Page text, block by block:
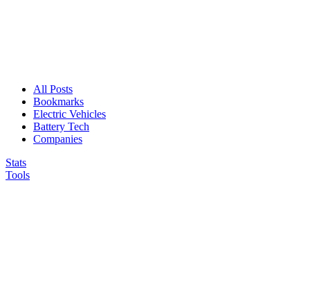
All Posts
Bookmarks
Electric Vehicles
Battery Tech
Companies
Stats
Tools